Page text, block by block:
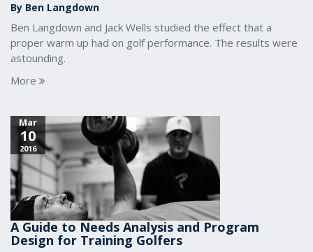
By Ben Langdown
Ben Langdown and Jack Wells studied the effect that a
proper warm up had on golf performance. The results were
astounding.
More
Mar
10
2016
A Guide to Needs Analysis and Program
Design for Training Golfers